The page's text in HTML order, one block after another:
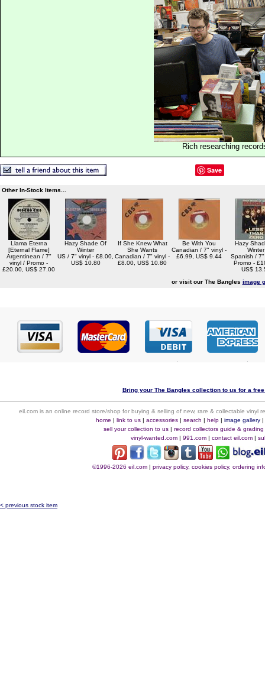
Rich researching
Save
Other In-Stock Items...
Llama Eterna
[Eternal Flame]
Argentinean / 7"
vinyl / Promo -
£20.00, US$ 27.00
Hazy Shade Of
Winter
US / 7" vinyl - £8.00,
US$ 10.80
If She Knew What
She Wants
Canadian / 7" vinyl -
£8.00, US$ 10.80
Be With You
Canadian / 7" vinyl -
£6.99, US$ 9.44
Hazy
Winter
Spanish / 7"
Promo -
US$
or visit our The Bangles image
Bring your The Bangles collection to us for a
eil.com is an online record store/shop for buying & selling of new, rare & collectable vinyl
home | link to us| accessories| search | help| image gallery|
sell your collection to us| record collectors guide & grading
vinyl-wanted.com | 991.com | contact eil.com |
©1996-2026 eil.com| privacy policy, cookies policy, ordering
< previous stock item